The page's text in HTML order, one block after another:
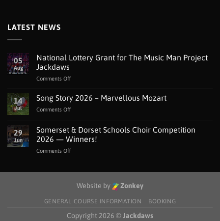
LATEST NEWS
05
Aug
National Lottery Grant for The Music Man Project
Jackdaws
Comments Offon
Lottery
Grant
Music
Man
14
Jul
Song Story 2026 – Marvellous Mozart
Comments Offon
Story
2026
–
Marvellous
29
Jun
Somerset & Dorset Schools Choir Competition
2026 — Winners!
Comments Offon
Schools
Competition
—
Website by Zonkey
GENERAL COURSE INFORMATION BOOKING
Copyright 2026 ©Jackdaws